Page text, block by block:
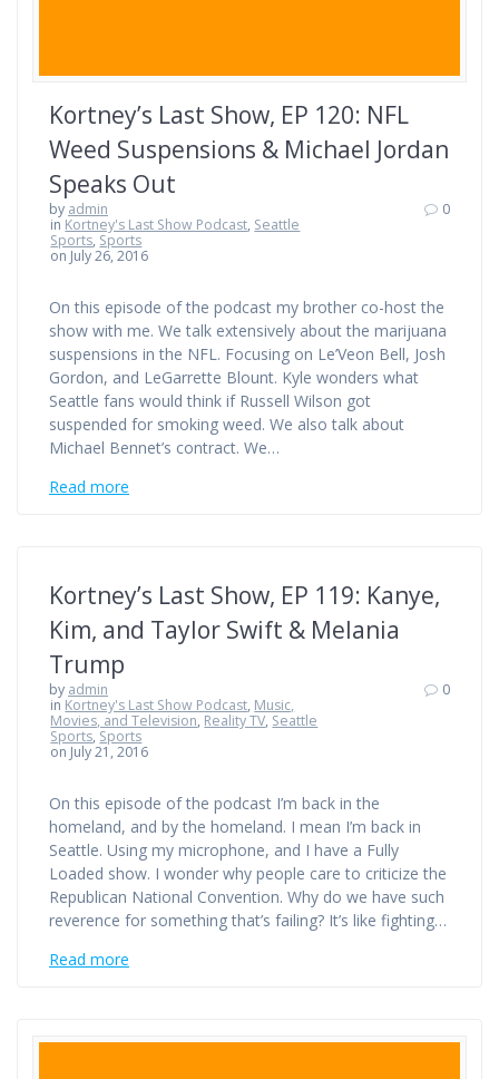
Kortney’s Last Show, EP 120: NFL
Weed Suspensions & Michael Jordan
Speaks Out
by admin
in Kortney's Last Show Podcast, Seattle
Sports, Sports
on July 26, 2016
0
On this episode of the podcast my brother co-host the
show with me. We talk extensively about the marijuana
suspensions in the NFL. Focusing on Le’Veon Bell, Josh
Gordon, and LeGarrette Blount. Kyle wonders what
Seattle fans would think if Russell Wilson got
suspended for smoking weed. We also talk about
Michael Bennet’s contract. We…
Read more
Kortney’s Last Show, EP 119: Kanye,
Kim, and Taylor Swift & Melania
Trump
by admin
in Kortney's Last Show Podcast, Music,
Movies, and Television, Reality TV, Seattle
Sports, Sports
on July 21, 2016
0
On this episode of the podcast I’m back in the
homeland, and by the homeland. I mean I’m back in
Seattle. Using my microphone, and I have a Fully
Loaded show. I wonder why people care to criticize the
Republican National Convention. Why do we have such
reverence for something that’s failing? It’s like fighting…
Read more